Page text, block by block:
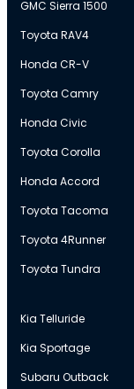
GMC Sierra 1500
Toyota RAV4
Honda CR-V
Toyota Camry
Honda Civic
Toyota Corolla
Honda Accord
Toyota Tacoma
Toyota 4Runner
Toyota Tundra
Kia Telluride
Kia Sportage
Subaru Outback